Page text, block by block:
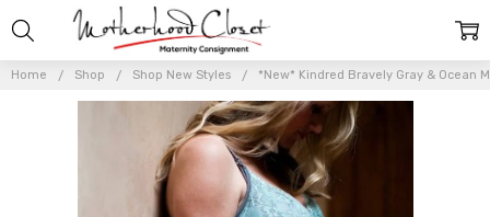
Home Shop Shop New Styles *New* Kindred Bravely Gray & Ocean